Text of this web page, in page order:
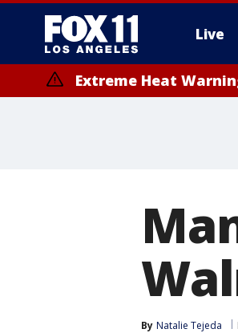
Live
Extreme Heat
By Natalie Tejeda